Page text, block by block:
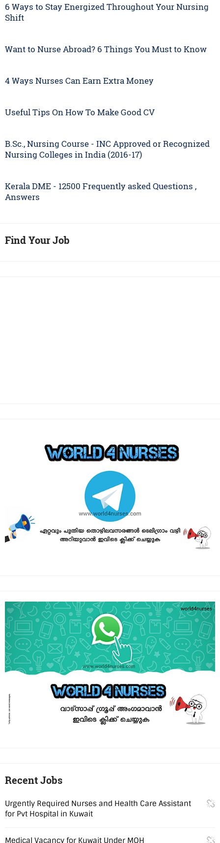
6 Ways to Stay Energized Throughout Your Nursing
Shift
Want to Nurse Abroad? 6 Things You Must to Know
4 Ways Nurses Can Earn Extra Money
Useful Tips On How To Make Good CV
B.Sc., Nursing Course - INC Approved or Recognized
Nursing Colleges in India (2016-17)
Kerala DME - 12500 Frequently asked Questions ,
Answers
Find Your Job
Recent Jobs
Urgently Required Nurses and Health Care Assistant
for Pvt Hospital in Kuwait
Medical Vacancy for Kuwait Under MOH